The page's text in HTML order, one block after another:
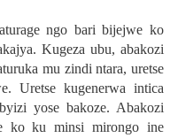
ngo bari bijejwe ko
Kugeza ubu, abakozi
mu zindi ntara, uretse
Uretse kugenerwa intica
yose bakoze. Abakozi
ko ku minsi mirongo ine